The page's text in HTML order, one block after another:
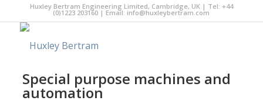
Huxley Bertram Engineering Limited, Cambridge, UK | Tel: +44
(0)1223 203160 | Email: info@huxleybertram.com
Special purpose machines and
automation